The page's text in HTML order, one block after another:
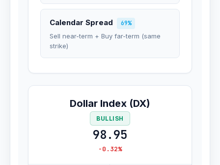
Calendar Spread
69%
Sell near-term + Buy far-term (same
strike)
Dollar Index (DX)
BULLISH
98.95
-0.32%